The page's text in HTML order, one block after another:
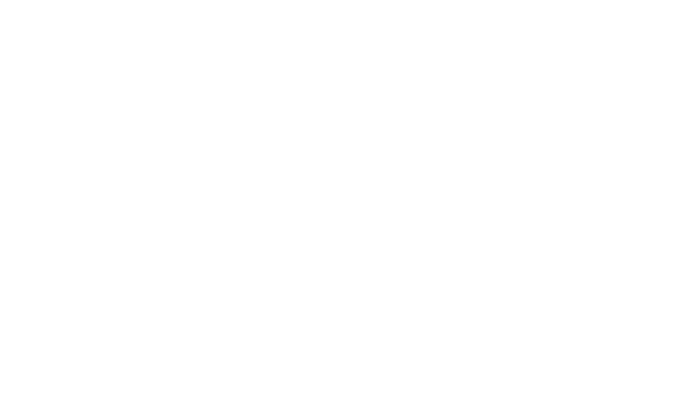
version of this page: /en/developer-guide/sql-api/cancelling-